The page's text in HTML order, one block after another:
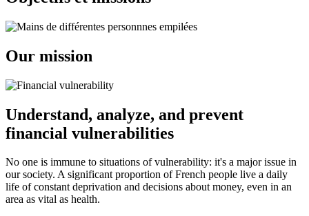
Our mission
Understand, analyze, and prevent
financial vulnerabilities
No one is immune to situations of vulnerability: it's a major issue in
our society. A significant proportion of French people live a daily
life of constant deprivation and decisions about money, even in an
area as vital as health.